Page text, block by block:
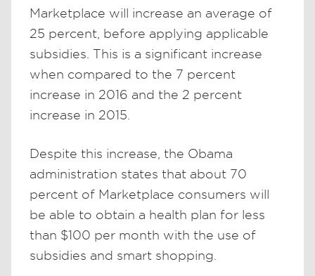
Marketplace will increase an average of
25 percent, before applying applicable
subsidies. This is a significant increase
when compared to the 7 percent
increase in 2016 and the 2 percent
increase in 2015.
Despite this increase, the Obama
administration states that about 70
percent of Marketplace consumers will
be able to obtain a health plan for less
than $100 per month with the use of
subsidies and smart shopping.